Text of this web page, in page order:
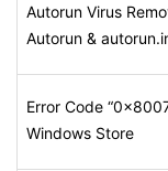
Autorun Virus
Autorun &
Error Code
Windows Store